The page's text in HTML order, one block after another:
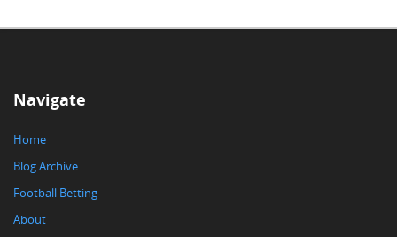
Navigate
Home
Blog Archive
Football Betting
About